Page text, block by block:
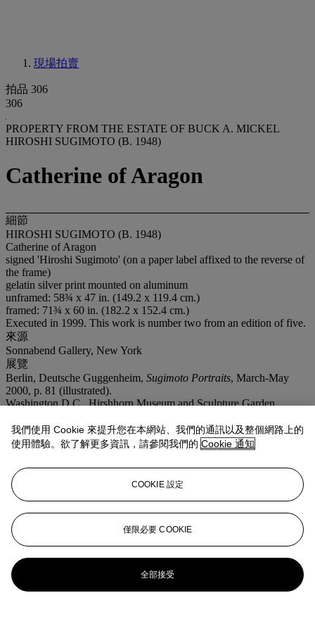
現場拍賣
拍品 306
306
PROPERTY FROM THE ESTATE OF BUCK A. MICKEL
HIROSHI SUGIMOTO (B. 1948)
Catherine of Aragon
細節
HIROSHI SUGIMOTO (B. 1948)
Catherine of Aragon
signed 'Hiroshi Sugimoto' (on a paper label affixed to the reverse of
the frame)
gelatin silver print mounted on aluminum
unframed: 58¾ x 47 in. (149.2 x 119.4 cm.)
framed: 71¾ x 60 in. (182.2 x 152.4 cm.)
Executed in 1999. This work is number two from an edition of five.
來源
Sonnabend Gallery, New York
展覽
Berlin, Deutsche Guggenheim, Sugimoto Portraits, March-May
2000, p. 81 (illustrated).
Washington D.C., Hirshhorn Museum and Sculpture Garden,
Sugimoto, September 2005-May 2006, pp. 224 and 362 (illustrated,
another example exhibited).
我們使用 Cookie 來提升您在本網站、我們的通訊以及整個網路上的
使用體驗。欲了解更多資訊，請參閱我們的 Cookie 通知
COOKIE 設定
僅限必要 COOKIE
全部接受